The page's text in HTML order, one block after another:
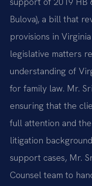
Bulova), a bill that
provisions in
legislative matters
understanding of
for family law. Mr.
ensuring that the
full attention and
litigation
support cases, Mr.
Counsel team to